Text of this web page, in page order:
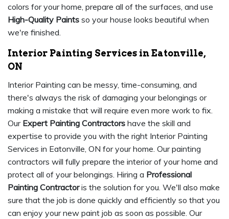
colors for your home, prepare all of the surfaces, and use
High-Quality Paints so your house looks beautiful when
we're finished.
Interior Painting Services in Eatonville,
ON
Interior Painting can be messy, time-consuming, and
there's always the risk of damaging your belongings or
making a mistake that will require even more work to fix.
Our Expert Painting Contractors have the skill and
expertise to provide you with the right Interior Painting
Services in Eatonville, ON for your home. Our painting
contractors will fully prepare the interior of your home and
protect all of your belongings. Hiring a Professional
Painting Contractoris the solution for you. We'll also make
sure that the job is done quickly and efficiently so that you
can enjoy your new paint job as soon as possible. Our